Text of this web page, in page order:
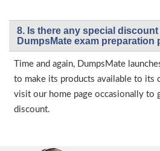
8. Is there any special
DumpsMate exam preparation
Time and again, DumpsMate
to make its products available to its
visit our home page occasionally to
discount.